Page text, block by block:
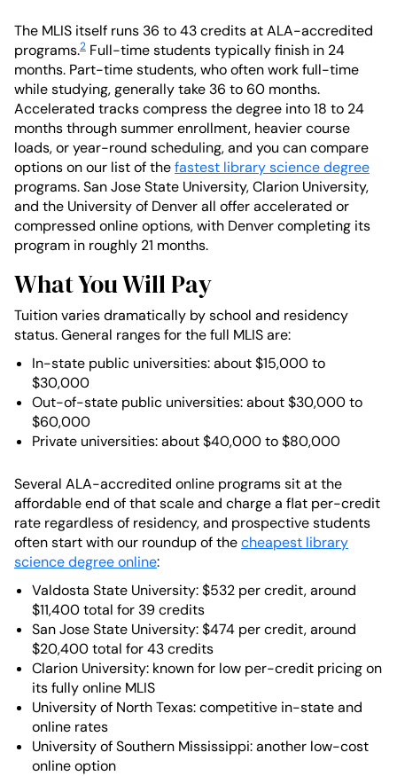
The MLIS itself runs 36 to 43 credits at ALA-accredited
programs.2 Full-time students typically finish in 24
months. Part-time students, who often work full-time
while studying, generally take 36 to 60 months.
Accelerated tracks compress the degree into 18 to 24
months through summer enrollment, heavier course
loads, or year-round scheduling, and you can compare
options on our list of thefastest library science degree
programs. San Jose State University, Clarion University,
and the University of Denver all offer accelerated or
compressed online options, with Denver completing its
program in roughly 21 months.
What You Will Pay
Tuition varies dramatically by school and residency
status. General ranges for the full MLIS are:
In-state public universities: about $15,000 to
$30,000
Out-of-state public universities: about $30,000 to
$60,000
Private universities: about $40,000 to $80,000
Several ALA-accredited online programs sit at the
affordable end of that scale and charge a flat per-credit
rate regardless of residency, and prospective students
often start with our roundup of thecheapest library
science degree online:
Valdosta State University: $532 per credit, around
$11,400 total for 39 credits
San Jose State University: $474 per credit, around
$20,400 total for 43 credits
Clarion University: known for low per-credit pricing on
its fully online MLIS
University of North Texas: competitive in-state and
online rates
University of Southern Mississippi: another low-cost
online option